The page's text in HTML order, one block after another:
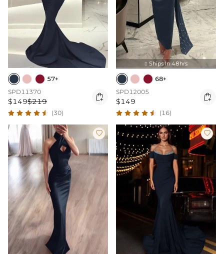
57+
SPD11370
$149$219 
(30)
 Ships In 48hrs
68+
SPD12005
$149 
(16)
 